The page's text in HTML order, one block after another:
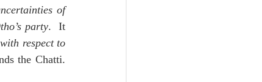
of
party.  It
respect to
the Chatti.